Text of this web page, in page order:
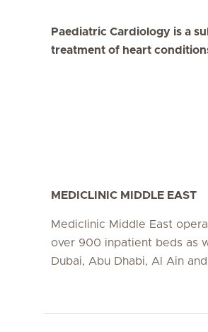
Paediatric Cardiology is a
treatment of heart
MEDICLINIC MIDDLE EAST
Mediclinic Middle East
over 900 inpatient beds as
Dubai, Abu Dhabi, Al Ain